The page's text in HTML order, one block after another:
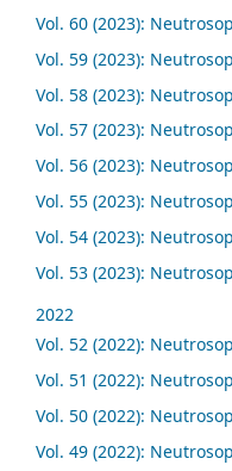
Vol. 60 (2023):
Vol. 59 (2023):
Vol. 58 (2023):
Vol. 57 (2023):
Vol. 56 (2023):
Vol. 55 (2023):
Vol. 54 (2023):
Vol. 53 (2023):
2022
Vol. 52 (2022):
Vol. 51 (2022):
Vol. 50 (2022):
Vol. 49 (2022):